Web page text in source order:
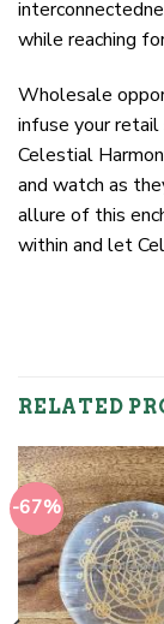
while reaching
Wholesale
infuse your
Celestial
and watch as
allure of this
within and let
RELATED
-67%